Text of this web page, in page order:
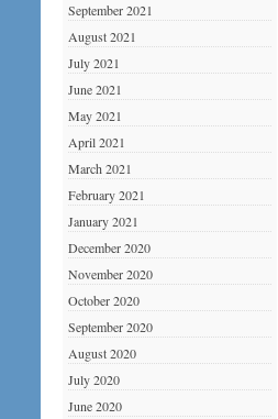
September 2021
August 2021
July 2021
June 2021
May 2021
April 2021
March 2021
February 2021
January 2021
December 2020
November 2020
October 2020
September 2020
August 2020
July 2020
June 2020